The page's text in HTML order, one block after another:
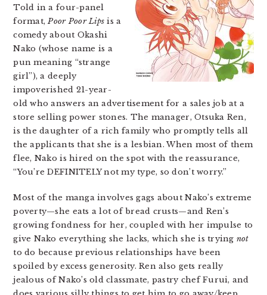
Told in a four-panel
format,Poor Poor Lips is a
comedy about Okashi
Nako (whose name is a
pun meaning “strange
girl”), a deeply
impoverished 21-year-
old who answers an advertisement for a sales job at a
store selling power stones. The manager, Otsuka Ren,
is the daughter of a rich family who promptly tells all
the applicants that she is a lesbian. When most of them
flee, Nako is hired on the spot with the reassurance,
“You’re DEFINITELY not my type, so don’t worry.”
Most of the manga involves gags about Nako’s extreme
poverty—she eats a lot of bread crusts—and Ren’s
growing fondness for her, coupled with her impulse to
give Nako everything she lacks, which she is trying not
to do because previous relationships have been
spoiled by excess generosity. Ren also gets really
jealous of Nako’s old classmate, pastry chef Furui, and